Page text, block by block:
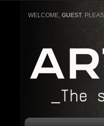
WELCOME,GUEST.